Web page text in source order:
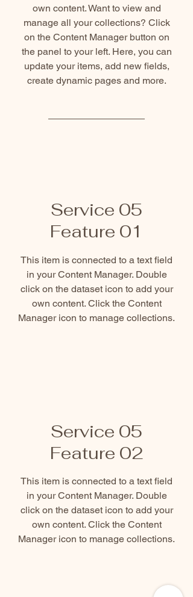
own content. Want to view and
manage all your collections? Click
on the Content Manager button on
the panel to your left. Here, you can
update your items, add new fields,
create dynamic pages and more.
Service 05
Feature 01
This item is connected to a text field
in your Content Manager. Double
click on the dataset icon to add your
own content. Click the Content
Manager icon to manage collections.
Service 05
Feature 02
This item is connected to a text field
in your Content Manager. Double
click on the dataset icon to add your
own content. Click the Content
Manager icon to manage collections.